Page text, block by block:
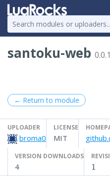
santoku-web
← Return to module
UPLOADER
broma0
LICENSE
MIT
VERSION DOWNLOADS
4 1